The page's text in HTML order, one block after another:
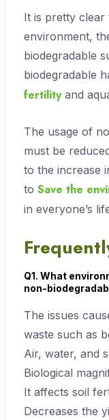
It is pretty clear
environment,
biodegradable
biodegradable
fertilityand
The usage of
must be
to the increase
to Save the
in everyone’s
Q1. What
non-
The issues
waste such as
Air, water, and
Biological
It affects soil
Decreases the